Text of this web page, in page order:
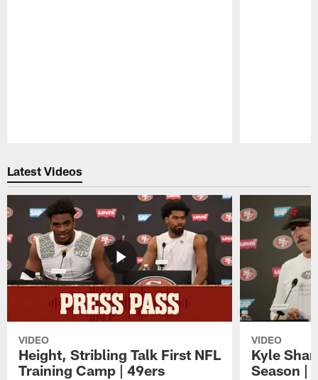
Latest Videos
VIDEO
Height, Stribling Talk First NFL
Training Camp | 49ers
VIDEO
Kyle
Season |